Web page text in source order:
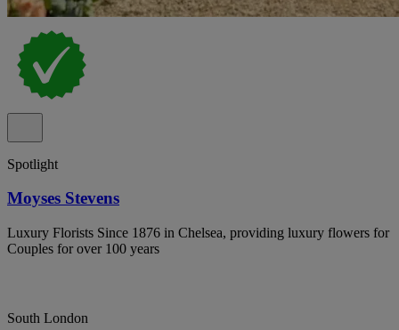
Spotlight
Moyses Stevens
Luxury Florists Since 1876 in Chelsea, providing luxury flowers for
Couples for over 100 years
South London